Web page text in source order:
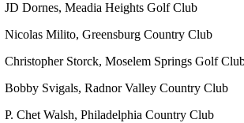
JD Dornes, Meadia Heights Golf Club
Nicolas Milito, Greensburg Country Club
Christopher Storck, Moselem Springs Golf
Bobby Svigals, Radnor Valley Country Club
P. Chet Walsh, Philadelphia Country Club